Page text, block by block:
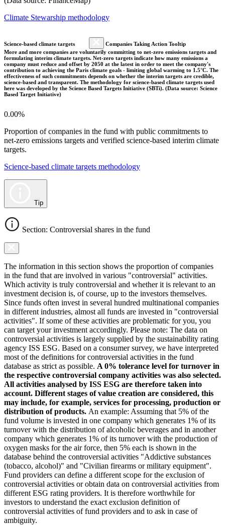
Climate Stewarship methodology
Science-based climate targets
Companies Taking Action Tooltip
More and more companies are voluntarily committing to net-zero emissions targets and
formulating interim climate targets. Net-zero targets indicate how many emissions a
company must reduce and offset by 2050 at the latest in order to meet the company's
contribution to achieving the Paris climate goals - limiting global warming to 1.5°C. The
effectiveness of such commitments depends on whether the interim targets are credible,
science-based and transparent. The methodology for science-based climate targets used
here was developed by the Science Based Targets Initiative (SBTi). (Data source: Science
Based Target Initiative)
0.00%
Proportion of companies in the fund with public commitments to
net-zero emissions targets and verified science-based interim climate
targets.
Science-based climate targets methodology
Tip
Section: Controversial shares in the fund
The information in this section shows the proportion of companies
in the fund that are involved in various "controversial" activities.
Which activity is truly controversial and whether it is relevant to an
investment decision is, of course, up to the investors themselves.
Since funds often invest in several hundred multinational companies
in different industries, almost all funds are invested in "controversial
activities". If some of these activities are problematic for you, you
can target your investment accordingly. Please note: The data on
controversial activities is largely supplied by the sustainability rating
agency ISS ESG. Based on a consumer survey, we have interpreted
most of the definitions for controversial activities in the fund
database as strict as possible. A 0% tolerance level for turnover in
the respective controversial company activities was also selected.
All activities analysed by ISS ESG are therefore taken into
account. Different stages of value creation are considered, this
may include, for example, services for processing, production or
distribution of products. An example: Assuming that 5% of the
fund volume is invested in one company which generates 1% of its
turnover with the distribution of alcoholic beverages and in another
company which generates 1% of its turnover with the production of
oxygen masks for the air force, then 5% each is shown in the
database behind the controversial activities "Addictive substances
(tobacco, alcohol)" and "Civilian firearms or military equipment".
Fund providers can define a different scope for the exclusion of
controversial activities or obtain data on controversial activities from
different ESG rating providers. It is therefore worthwhile for
investors to understand the exact exclusion definition of
controversial activities of fund providers and to ask in case of
ambiguity.